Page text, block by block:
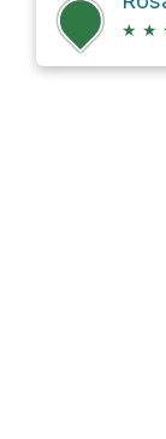
★ ★